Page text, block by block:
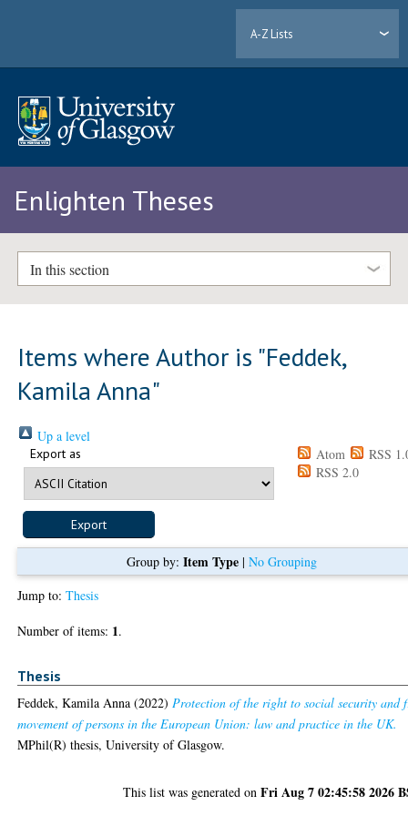
A-Z Lists
Enlighten Theses
In this section
Items where Author is "Feddek,
Kamila Anna"
Up a level
Export as Atom
RSS
RSS 2.0
Group by: Item Type| No Grouping
Jump to:Thesis
Number of items: 1.
Thesis
Feddek, Kamila Anna (2022)Protection of the right to social security and
movement of persons in the European Union: law and practice in the UK.
MPhil(R) thesis, University of Glasgow.
This list was generated onFri Aug 7 02:45:58 2026